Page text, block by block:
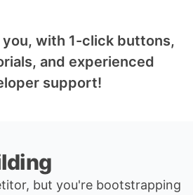
you, with 1-click buttons,
and experienced
support!
, but you're bootstrapping